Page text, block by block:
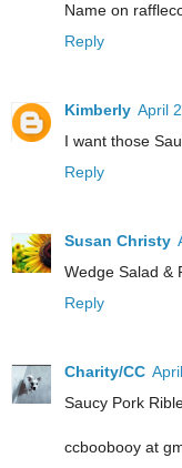
Name on
Reply
Kimberly April
I want those
Reply
Susan Christy
Wedge Salad &
Reply
Charity/CC
Saucy Pork
ccboobooy at